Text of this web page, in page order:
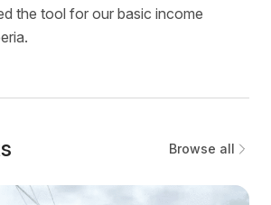
the tool for our basic income
Browse all